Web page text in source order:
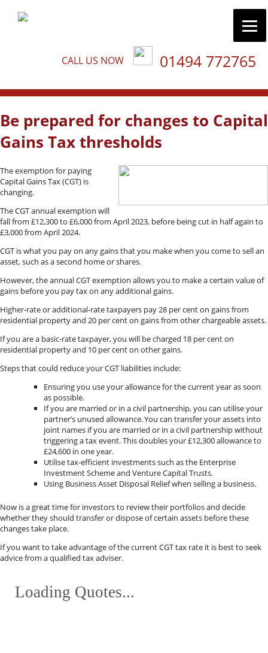
CALL US NOW 01494 772765
Be prepared for changes to Capital
Gains Tax thresholds
The exemption for paying
Capital Gains Tax (CGT) is
changing.
The CGT annual exemption will
fall from £12,300 to £6,000 from April 2023, before being cut in half again to
£3,000 from April 2024.
CGT is what you pay on any gains that you make when you come to sell an
asset, such as a second home or shares.
However, the annual CGT exemption allows you to make a certain value of
gains before you pay tax on any additional gains.
Higher-rate or additional-rate taxpayers pay 28 per cent on gains from
residential property and 20 per cent on gains from other chargeable assets.
If you are a basic-rate taxpayer, you will be charged 18 per cent on
residential property and 10 per cent on other gains.
Steps that could reduce your CGT liabilities include:
Ensuring you use your allowance for the current year as soon
as possible.
If you are married or in a civil partnership, you can utilise your
partner’s unused allowance. You can transfer your assets into
joint names if you are married or in a civil partnership without
triggering a tax event. This doubles your £12,300 allowance to
£24,600 in one year.
Utilise tax-efficient investments such as the Enterprise
Investment Scheme and Venture Capital Trusts.
Using Business Asset Disposal Relief when selling a business.
Now is a great time for investors to review their portfolios and decide
whether they should transfer or dispose of certain assets before these
changes take place.
If you want to take advantage of the current CGT tax rate it is best to seek
advice from a qualified tax adviser.
Loading Quotes...